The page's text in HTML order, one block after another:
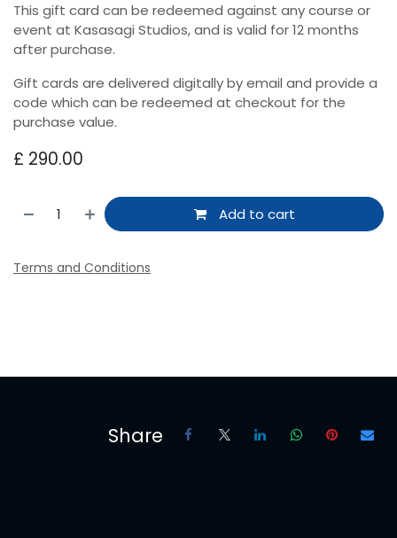
This gift card can be redeemed against any course or
event at Kasasagi Studios, and is valid for 12 months
after purchase.
Gift cards are delivered digitally by email and provide a
code which can be redeemed at checkout for the
purchase value.
£ 290.00
Add to cart
Terms and Conditions
Share